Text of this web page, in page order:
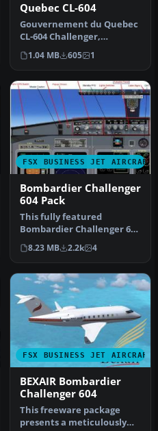
Quebec CL-604
Gouvernement du Quebec
CL-604 Challenger,
registration C-FURG. This
plane is …
1.04 MB 605 1
FSX BUSINESS JET AIRCRAFT
Bombardier Challenger
604 Pack
This fully featured
Bombardier Challenger 604
package offers a versatile
twin…
8.23 MB 2.2k 4
FSX BUSINESS JET AIRCRAFT
BEXAIR Bombardier
Challenger 604
This freeware package
presents a meticulously